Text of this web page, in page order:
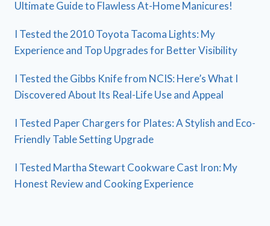
Ultimate Guide to Flawless At-Home Manicures!
I Tested the 2010 Toyota Tacoma Lights: My
Experience and Top Upgrades for Better Visibility
I Tested the Gibbs Knife from NCIS: Here’s What I
Discovered About Its Real-Life Use and Appeal
I Tested Paper Chargers for Plates: A Stylish and Eco-
Friendly Table Setting Upgrade
I Tested Martha Stewart Cookware Cast Iron: My
Honest Review and Cooking Experience